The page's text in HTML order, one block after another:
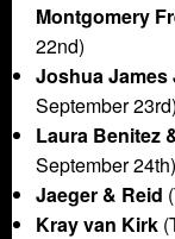
Montgomery
22nd)
Joshua James
September 23rd)
Laura Benitez
September 24th)
Jaeger & Reid
Kray van Kirk